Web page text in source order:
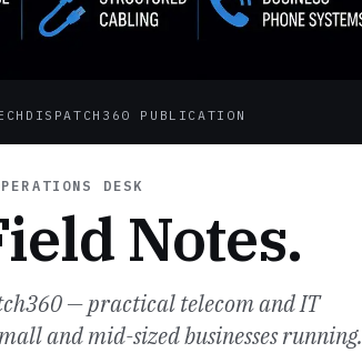
PUBLICATION
DESK
Notes.
— practical telecom and IT
and mid-sized businesses running.